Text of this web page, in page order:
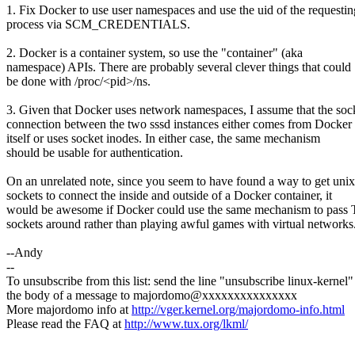
1. Fix Docker to use user namespaces and use the uid of the
process via SCM_CREDENTIALS.
2. Docker is a container system, so use the "container" (aka
namespace) APIs. There are probably several clever things that could
be done with /proc/<pid>/ns.
3. Given that Docker uses network namespaces, I assume that the
connection between the two sssd instances either comes from Docker
itself or uses socket inodes. In either case, the same mechanism
should be usable for authentication.
On an unrelated note, since you seem to have found a way to get unix
sockets to connect the inside and outside of a Docker container, it
would be awesome if Docker could use the same mechanism to pass
sockets around rather than playing awful games with virtual networks.
--Andy
--
To unsubscribe from this list: send the line "unsubscribe linux-
the body of a message to majordomo@xxxxxxxxxxxxxxx
More majordomo info athttp://vger.kernel.org/majordomo-info.html
Please read the FAQ athttp://www.tux.org/lkml/